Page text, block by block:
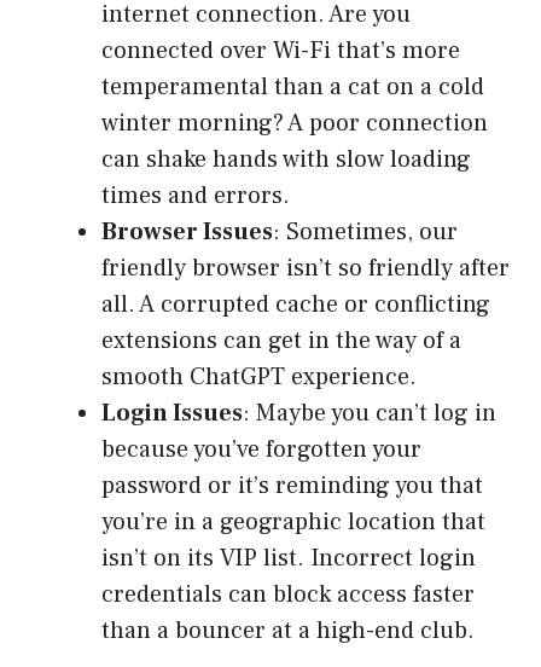
internet connection. Are you
connected over Wi-Fi that’s more
temperamental than a cat on a cold
winter morning? A poor connection
can shake hands with slow loading
times and errors.
Browser Issues: Sometimes, our
friendly browser isn’t so friendly after
all. A corrupted cache or conflicting
extensions can get in the way of a
smooth ChatGPT experience.
Login Issues: Maybe you can’t log in
because you’ve forgotten your
password or it’s reminding you that
you’re in a geographic location that
isn’t on its VIP list. Incorrect login
credentials can block access faster
than a bouncer at a high-end club.